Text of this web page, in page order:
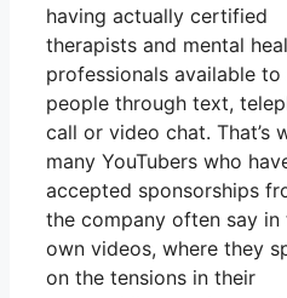
having actually certified
therapists and mental
professionals available to
people through text,
call or video chat. That’s
many YouTubers who
accepted sponsorships
the company often say in
own videos, where they
on the tensions in their